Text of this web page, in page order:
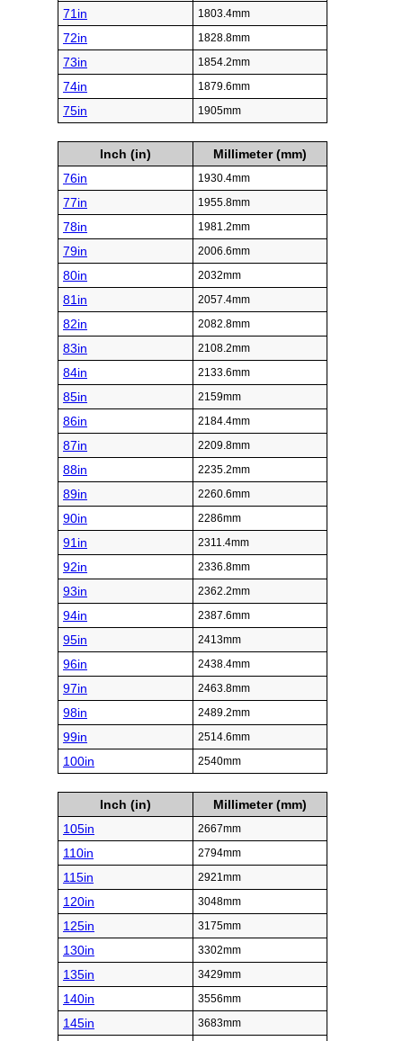
71in 1803.4mm
72in 1828.8mm
73in 1854.2mm
74in 1879.6mm
75in 1905mm
Inch (in)
Millimeter (mm)
76in
1930.4mm
77in 1955.8mm
78in 1981.2mm
79in 2006.6mm
80in 2032mm
81in 2057.4mm
82in 2082.8mm
83in 2108.2mm
84in 2133.6mm
85in 2159mm
86in 2184.4mm
87in 2209.8mm
88in 2235.2mm
89in 2260.6mm
90in 2286mm
91in 2311.4mm
92in 2336.8mm
93in 2362.2mm
94in 2387.6mm
95in 2413mm
96in 2438.4mm
97in 2463.8mm
98in 2489.2mm
99in 2514.6mm
100in 2540mm
Inch (in)
Millimeter (mm)
105in
2667mm
110in 2794mm
115in 2921mm
120in 3048mm
125in 3175mm
130in 3302mm
135in 3429mm
140in 3556mm
145in 3683mm